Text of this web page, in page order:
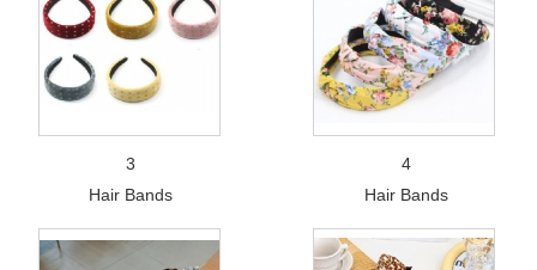
3
Hair Bands
4
Hair Bands